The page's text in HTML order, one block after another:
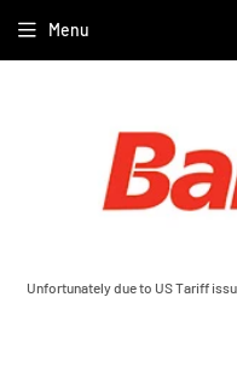
Unfortunately due to US Tariff
Menu